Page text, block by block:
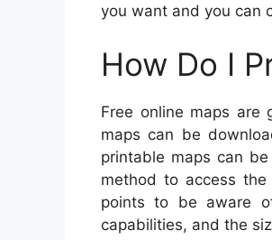
you want and you can
How Do I
Free online maps are
maps can be
printable maps can
method to access
points to be aware
capabilities, and the